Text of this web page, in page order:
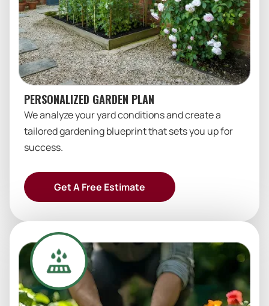
PERSONALIZED GARDEN PLAN
We analyze your yard conditions and create a
tailored gardening blueprint that sets you up for
success.
Get A Free Estimate